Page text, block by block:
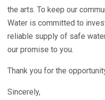
the arts. To keep our
Water is committed to
reliable supply of safe
our promise to you.
Thank you for the
Sincerely,